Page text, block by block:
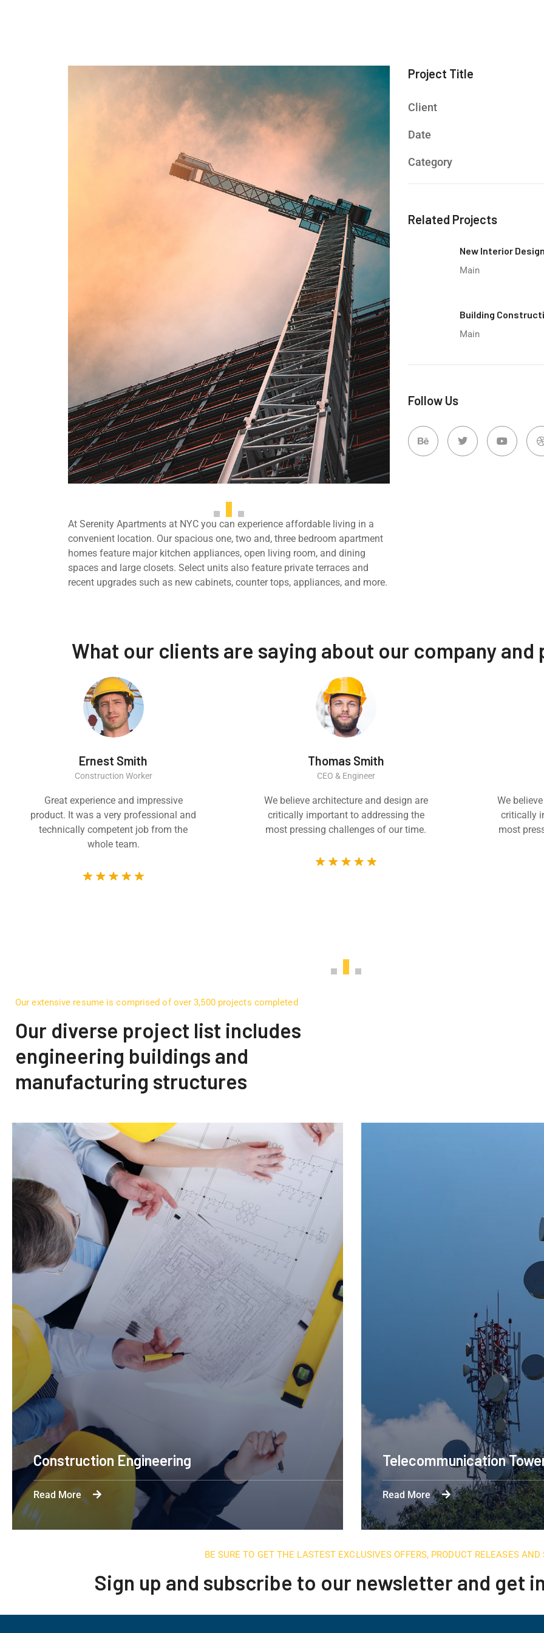
At Serenity Apartments at NYC you can experience affordable living in a
convenient location. Our spacious one, two and, three bedroom apartment
homes feature major kitchen appliances, open living room, and dining
spaces and large closets. Select units also feature private terraces and
recent upgrades such as new cabinets, counter tops, appliances, and more.
Project Title
Client
Date
Category
Related Projects
New Interior
Main
Building
Main
Follow Us
What our clients are saying about our company and
Ernest Smith
Construction Worker
Great experience and impressive
product. It was a very professional and
technically competent job from the
whole team.
Thomas Smith
CEO & Engineer
We believe architecture and design are
critically important to addressing the
most pressing challenges of our time.
We
critically
most
Our extensive resume is comprised of over 3,500 projects completed
Our diverse project list includes
engineering buildings and
manufacturing structures
Apartment Complex
Read More
Engineering Design NYC
Read More
BE SURE TO GET THE LASTEST EXCLUSIVES OFFERS, PRODUCT RELEASES
Sign up and subscribe to our newsletter and get